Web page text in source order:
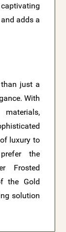
adds a
just a
With
luxury to
the
Frosted
the Gold
solution